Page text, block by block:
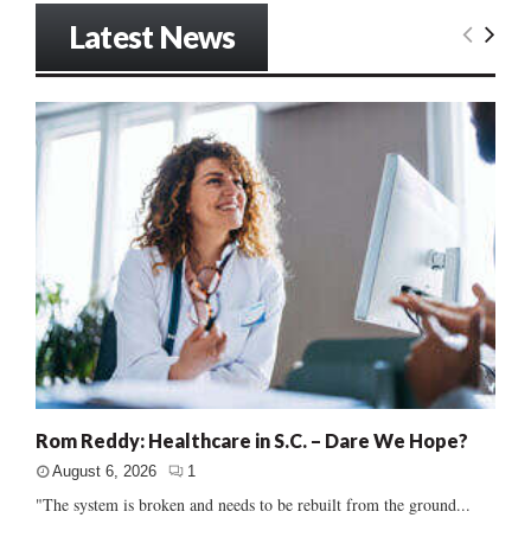
Latest News
Rom Reddy: Healthcare in S.C. – Dare We Hope?
August 6, 2026 1
"The system is broken and needs to be rebuilt from the ground...